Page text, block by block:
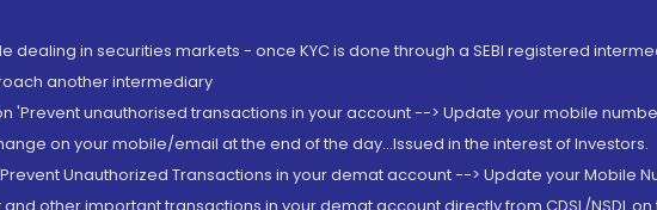
dealing in securities markets - once KYC is done through a SEBI registered
another intermediary
'Prevent unauthorised transactions in your account --> Update your mobile
on your mobile/email at the end of the day...Issued in the interest of Investors.
Unauthorized Transactions in your demat account --> Update your Mobile